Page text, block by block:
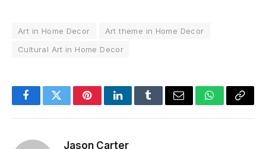
Art in Home Decor
Art theme in Home Decor
Cultural Art in Home Decor
FacebookTwitterPinterestLinkedInTumblrEmail WhatsApp
Copy
Jason Carter